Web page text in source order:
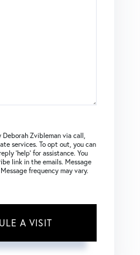
Zvibleman via call,
services. To opt out, you can
‘help’ for assistance. You
link in the emails. Message
frequency may vary.